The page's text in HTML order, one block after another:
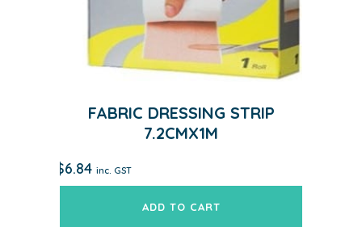
FABRIC DRESSING STRIP
7.2CMX1M
$6.84 inc. GST
ADD TO CART